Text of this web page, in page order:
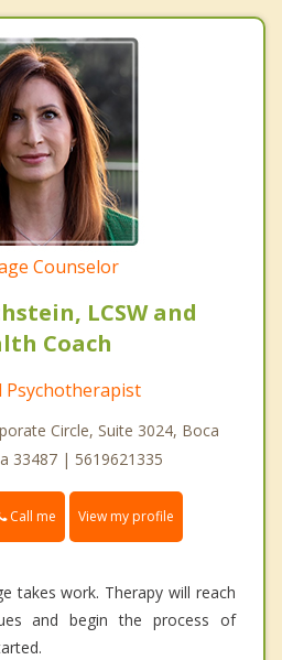
Counselor
LCSW and
Coach
Psychotherapist
Circle, Suite 3024, Boca
33487 | 5619621335
Call me View my profile
takes work. Therapy will reach
and begin the process of